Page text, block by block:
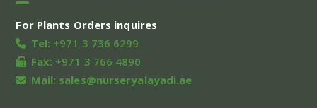
For Plants Orders inquires
Tel: +971 3 736 6299
Fax: +971 3 766 4890
Mail: sales@nurseryalayadi.ae